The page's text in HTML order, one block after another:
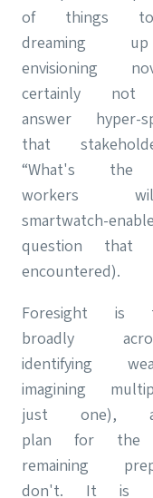
of things
dreaming
envisioning
certainly
answer hyper-
that
“What's
workers
smartwatch-
question that
encountered).
Foresight is
broadly
identifying
imagining
just one),
plan for the
remaining
don't. It is